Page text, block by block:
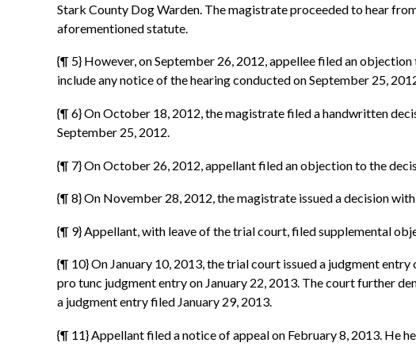
Stark County Dog Warden. The magistrate proceeded to hear
aforementioned statute.
{¶ 5} However, on September 26, 2012, appellee filed an
include any notice of the hearing conducted on September 25,
{¶ 6} On October 18, 2012, the magistrate filed a handwritten
September 25, 2012.
{¶ 7} On October 26, 2012, appellant filed an objection to the
{¶ 8} On November 28, 2012, the magistrate issued a decision
{¶ 9} Appellant, with leave of the trial court, filed supplemental
{¶ 10} On January 10, 2013, the trial court issued a judgment
pro tunc judgment entry on January 22, 2013. The court further
a judgment entry filed January 29, 2013.
{¶ 11} Appellant filed a notice of appeal on February 8, 2013. He